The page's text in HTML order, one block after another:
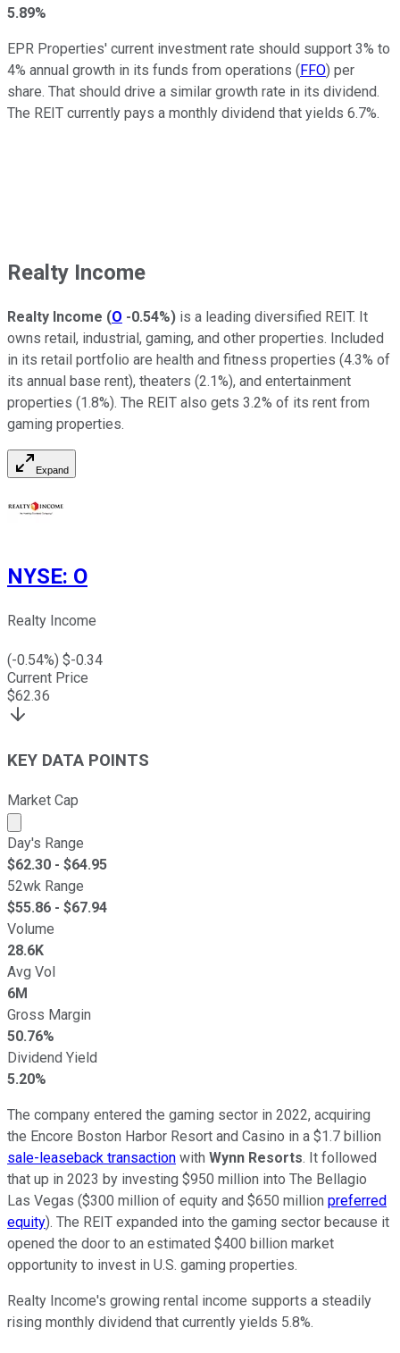
5.89%
EPR Properties' current investment rate should support 3% to
4% annual growth in its funds from operations (FFO) per
share. That should drive a similar growth rate in its dividend.
The REIT currently pays a monthly dividend that yields 6.7%.
Realty Income
Realty Income (O -0.54%) is a leading diversified REIT. It
owns retail, industrial, gaming, and other properties. Included
in its retail portfolio are health and fitness properties (4.3% of
its annual base rent), theaters (2.1%), and entertainment
properties (1.8%). The REIT also gets 3.2% of its rent from
gaming properties.
Expand
NYSE: O
Realty Income
(-0.54%) $-0.34
Current Price
$62.36
KEY DATA POINTS
Market Cap
Market cap calculated using publicly traded shares
Day's Range
$62.30 - $64.95
52wk Range
$55.86 - $67.94
Volume
28.6K
Avg Vol
6M
Gross Margin
50.76%
Dividend Yield
5.20%
The company entered the gaming sector in 2022, acquiring
the Encore Boston Harbor Resort and Casino in a $1.7 billion
sale-leaseback transaction with Wynn Resorts. It followed
that up in 2023 by investing $950 million into The Bellagio
Las Vegas ($300 million of equity and $650 million preferred
equity). The REIT expanded into the gaming sector because it
opened the door to an estimated $400 billion market
opportunity to invest in U.S. gaming properties.
Realty Income's growing rental income supports a steadily
rising monthly dividend that currently yields 5.8%.